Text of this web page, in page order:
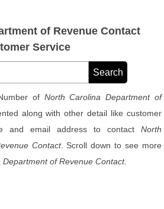
of Revenue Contact
Service
of North Carolina Department of
along with other detail like customer
and email address to contact North
Contact. Scroll down to see more
Department of Revenue Contact.